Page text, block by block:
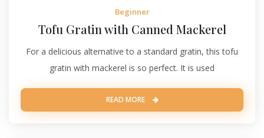
Beginner
Tofu Gratin with Canned Mackerel
For a delicious alternative to a standard gratin, this tofu
gratin with mackerel is so perfect. It is used
READ MORE